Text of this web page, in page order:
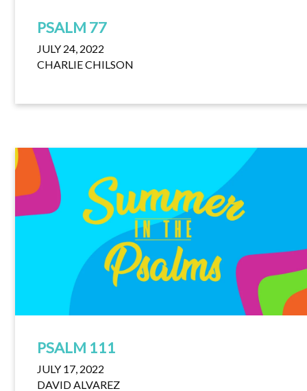
PSALM 77
JULY 24, 2022
CHARLIE CHILSON
PSALM 111
JULY 17, 2022
DAVID ALVAREZ